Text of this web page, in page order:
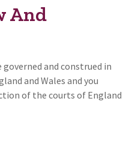
And
and construed in
and Wales and you
of the courts of England